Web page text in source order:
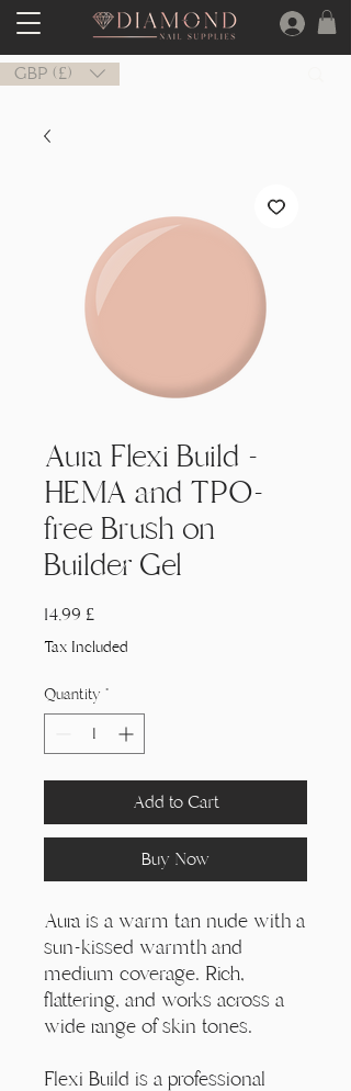
GBP (£)
Aura Flexi Build -
HEMA and TPO-
free Brush on
Builder Gel
14,99 £Price
Tax Included
Quantity *
Add to Cart
Buy Now
Aura is a warm tan nude with a
sun-kissed warmth and
medium coverage. Rich,
flattering, and works across a
wide range of skin tones.
Flexi Build is a professional